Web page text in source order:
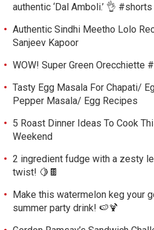
authentic ‘Dal Amboli.’ 👌 #shorts
Authentic Sindhi Meetho Lolo
Sanjeev Kapoor
WOW! Super Green Orecchiette
Tasty Egg Masala For Chapati/
Pepper Masala/ Egg Recipes
5 Roast Dinner Ideas To Cook
Weekend
2 ingredient fudge with a zesty
twist! 🍋🍫
Make this watermelon keg your
summer party drink! 🍉🍹